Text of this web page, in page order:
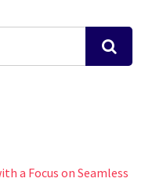
a Focus on Seamless